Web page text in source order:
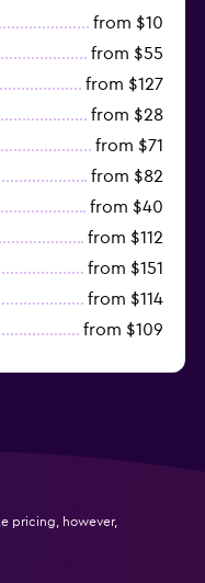
from $10
from $55
from $127
from $28
from $71
from $82
from $40
from $112
from $151
from $114
from $109
pricing, however,